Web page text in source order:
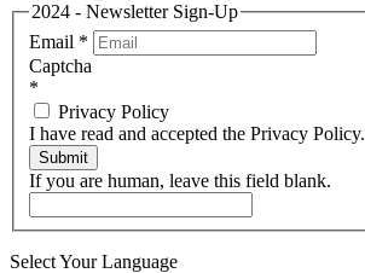
2024 - Newsletter Sign-Up
Email *
Captcha
*
Privacy Policy
I have read and accepted the Privacy Policy.
Submit
If you are human, leave this field blank.
Select Your Language